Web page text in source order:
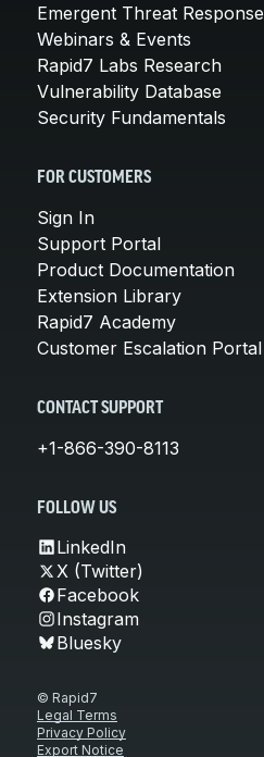
Emergent Threat Response
Webinars & Events
Rapid7 Labs Research
Vulnerability Database
Security Fundamentals
FOR CUSTOMERS
Sign In
Support Portal
Product Documentation
Extension Library
Rapid7 Academy
Customer Escalation Portal
CONTACT SUPPORT
+1-866-390-8113
FOLLOW US
LinkedIn
X (Twitter)
Facebook
Instagram
Bluesky
© Rapid7
Legal Terms
Privacy Policy
Export Notice